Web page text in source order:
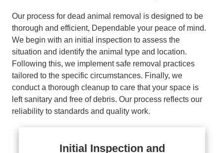
Our process for dead animal removal is designed to be
thorough and efficient, Dependable your peace of mind.
We begin with an initial inspection to assess the
situation and identify the animal type and location.
Following this, we implement safe removal practices
tailored to the specific circumstances. Finally, we
conduct a thorough cleanup to care that your space is
left sanitary and free of debris. Our process reflects our
reliability to standards and quality work.
Initial Inspection and